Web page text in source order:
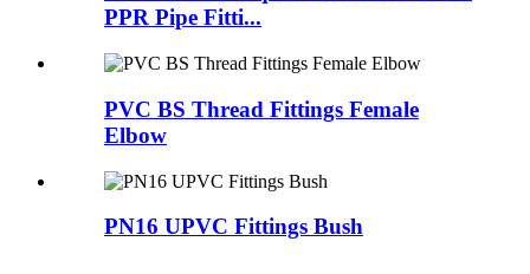
PPR Pipe Fitti...
PVC BS Thread Fittings Female
Elbow
PN16 UPVC Fittings Bush